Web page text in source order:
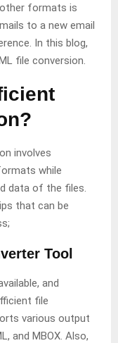
formats is
to a new email
In this blog,
file conversion.
involves
while
data of the files.
that can be
Tool
and
file
various output
and MBOX. Also,